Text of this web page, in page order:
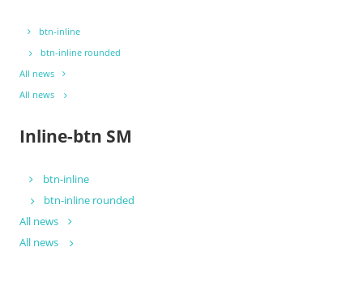
btn-inline
btn-inline rounded
All news
All news
Inline-btn SM
btn-inline
btn-inline rounded
All news
All news